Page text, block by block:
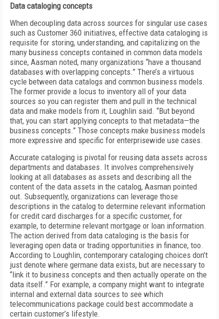
Data cataloging concepts
When decoupling data across sources for singular use cases
such as Customer 360 initiatives, effective data cataloging is
requisite for storing, understanding, and capitalizing on the
many business concepts contained in common data models
since, Aasman noted, many organizations “have a thousand
databases with overlapping concepts.” There’s a virtuous
cycle between data catalogs and common business models.
The former provide a locus to inventory all of your data
sources so you can register them and pull in the technical
data and make models from it, Loughlin said. “But beyond
that, you can start applying concepts to that metadata—the
business concepts.” Those concepts make business models
more expressive and specific for enterprisewide use cases.
Accurate cataloging is pivotal for reusing data assets across
departments and databases. It involves comprehensively
looking at all databases as assets and describing all the
content of the data assets in the catalog, Aasman pointed
out. Subsequently, organizations can leverage those
descriptions in the catalog to determine relevant information
for credit card discharges for a specific customer, for
example, to determine relevant mortgage or loan information.
The action derived from data cataloging is the basis for
leveraging open data or trading opportunities in finance, too.
According to Loughlin, contemporary cataloging choices don’t
just denote where germane data exists, but are necessary to
“link it to business concepts and then actually operate on the
data itself.” For example, a company might want to integrate
internal and external data sources to see which
telecommunications package could best accommodate a
certain customer’s lifestyle.